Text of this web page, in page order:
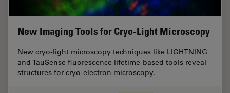
New Imaging Tools for Cryo-Light Microscopy
New cryo-light microscopy techniques like LIGHTNING
and TauSense fluorescence lifetime-based tools reveal
structures for cryo-electron microscopy.